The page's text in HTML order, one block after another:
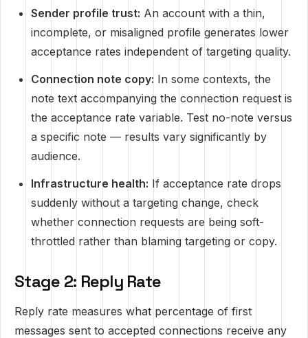
Sender profile trust: An account with a thin,
incomplete, or misaligned profile generates lower
acceptance rates independent of targeting quality.
Connection note copy: In some contexts, the
note text accompanying the connection request is
the acceptance rate variable. Test no-note versus
a specific note — results vary significantly by
audience.
Infrastructure health: If acceptance rate drops
suddenly without a targeting change, check
whether connection requests are being soft-
throttled rather than blaming targeting or copy.
Stage 2: Reply Rate
Reply rate measures what percentage of first
messages sent to accepted connections receive any